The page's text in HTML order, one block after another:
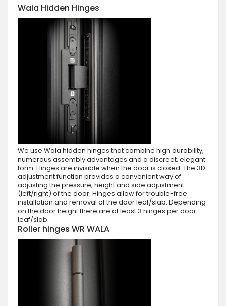
Wala Hidden Hinges
We use Wala hidden hinges that combine high durability,
numerous assembly advantages and a discreet, elegant
form. Hinges are invisible when the door is closed. The 3D
adjustment function provides a convenient way of
adjusting the pressure, height and side adjustment
(left/right) of the door. Hinges allow for trouble-free
installation and removal of the door leaf/slab. Depending
on the door height there are at least 3 hinges per door
leaf/slab.
Roller hinges WR WALA